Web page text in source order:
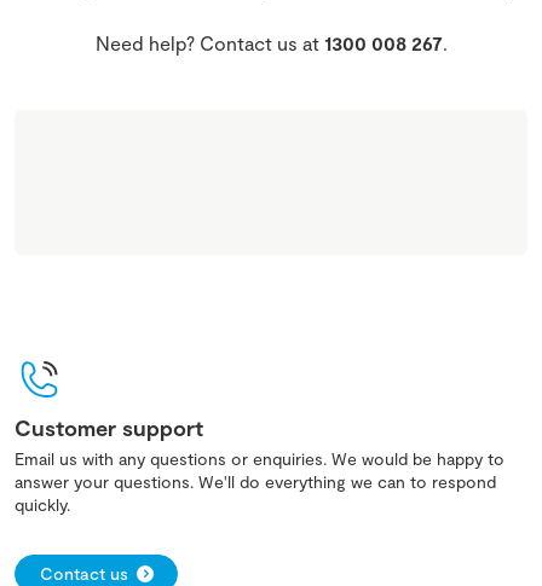
Need help? Contact us at 1300 008 267.
Customer support
Email us with any questions or enquiries. We would be happy to
answer your questions. We'll do everything we can to respond
quickly.
Contact us